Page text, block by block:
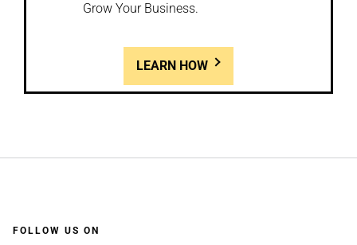
Grow Your Business.
LEARN HOW
FOLLOW US ON